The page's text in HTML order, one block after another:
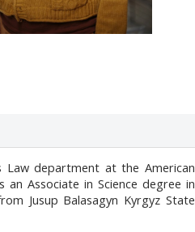
Law department at the American
an Associate in Science degree in
Jusup Balasagyn Kyrgyz State